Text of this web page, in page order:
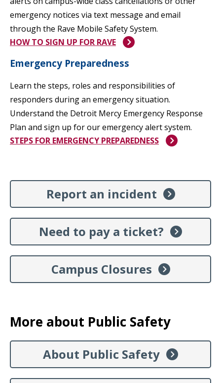
emergency notices via text message and email
through the Rave Mobile Safety System.
HOW TO SIGN UP FOR RAVE
Emergency Preparedness
Learn the steps, roles and responsibilities of
responders during an emergency situation.
Understand the Detroit Mercy Emergency Response
Plan and sign up for our emergency alert system.
STEPS FOR EMERGENCY PREPAREDNESS
Report an incident
Need to pay a ticket?
Campus Closures
More about Public Safety
About Public Safety